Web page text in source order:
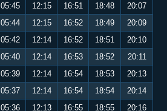
05:45 12:15 16:51 18:48
20:07
05:44 12:15 16:52 18:49
20:09
05:42 12:14 16:52 18:51
20:10
05:40 12:14 16:53 18:52
20:11
05:39 12:14 16:54 18:53
20:13
05:37 12:14 16:54 18:54
20:14
05:36 12:13 16:55 18:55 20:16